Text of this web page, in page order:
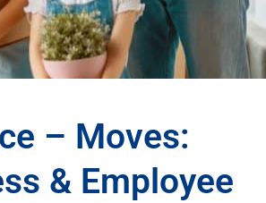
– Moves:
& Employee